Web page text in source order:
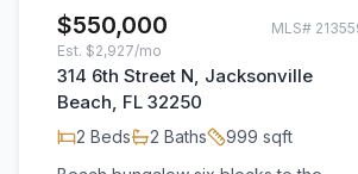
$550,000 MLS#
Est. $2,927/mo
314 6th Street N, Jacksonville
Beach, FL 32250
2 Beds 2 Baths 999 sqft